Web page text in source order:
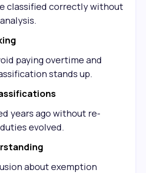
classified correctly without
paying overtime and
stands up.
years ago without re-
evolved.
about exemption